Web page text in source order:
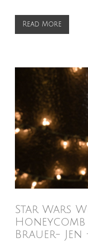
Read More
Star Wars
Brauer- Jen